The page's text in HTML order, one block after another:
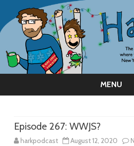
MENU
Episode 267: WWJS?
harkpodcast August 12, 2020